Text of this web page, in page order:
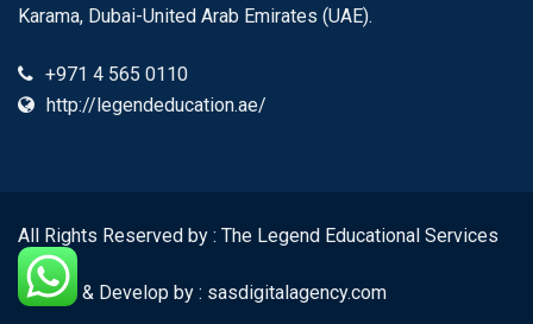
Karama, Dubai-United Arab Emirates (UAE).
+971 4 565 0110
http://legendeducation.ae/
All Rights Reserved by : The Legend Educational Services
Center
Design & Develop by : sasdigitalagency.com